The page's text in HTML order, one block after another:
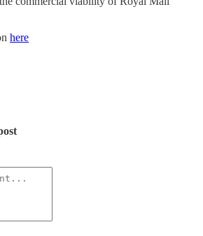
here